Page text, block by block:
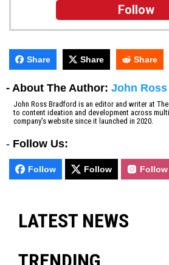
Follow
Share Share Share
- About The Author: John
John Ross Bradford is an editor and writer at
to content ideation and development across
company's website since it launched in 2020.
- Follow Us:
Follow Follow Follow
LATEST NEWS